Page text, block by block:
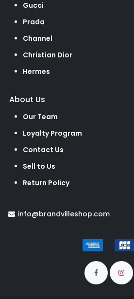
Gucci
Prada
Channel
Christian Dior
Hermes
About Us
Our Team
Loyalty Program
Contact Us
Sell to Us
Return Policy
info@brandvilleshop.com